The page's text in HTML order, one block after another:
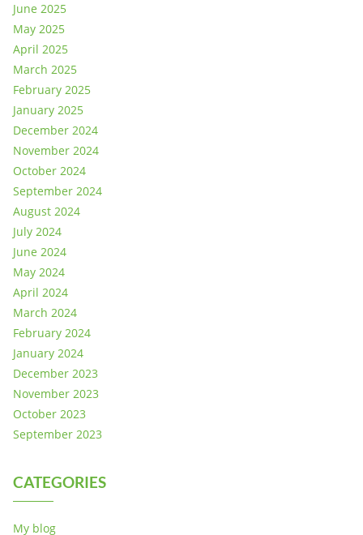
June 2025
May 2025
April 2025
March 2025
February 2025
January 2025
December 2024
November 2024
October 2024
September 2024
August 2024
July 2024
June 2024
May 2024
April 2024
March 2024
February 2024
January 2024
December 2023
November 2023
October 2023
September 2023
CATEGORIES
My blog